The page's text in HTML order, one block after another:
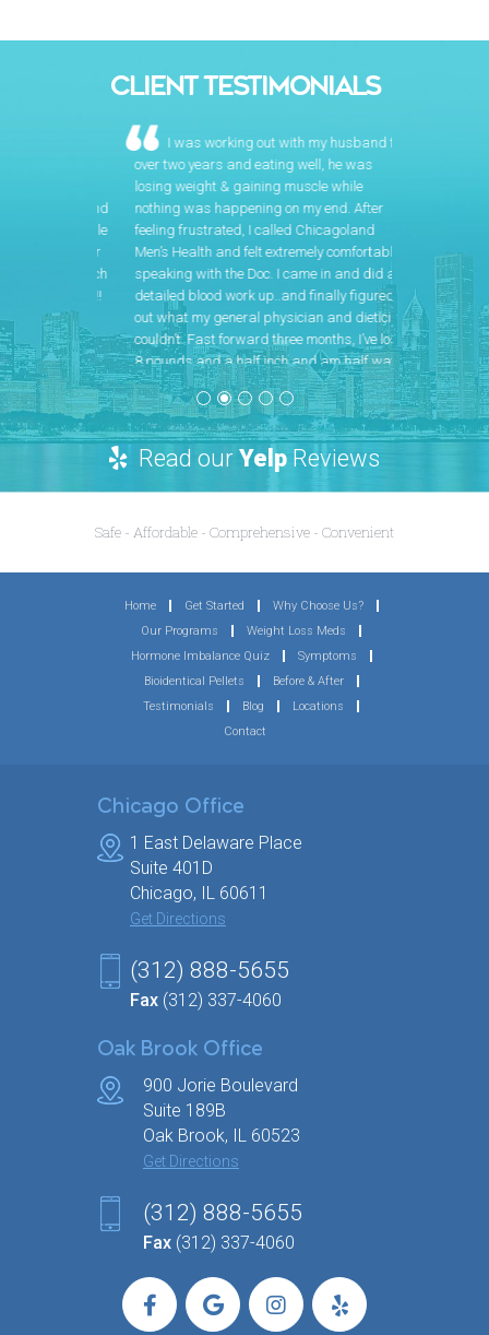
CLIENT TESTIMONIALS
I was working out with my husband for
over two years and eating well, he was
losing weight & gaining muscle while
nothing was happening on my end. After
feeling frustrated, I called Chicagoland
Men’s Health and felt extremely comfortable
speaking with the Doc. I came in and did a
detailed blood work up..and finally figured
out what my general physician and dietician
couldn’t. Fast forward three months, I’ve lost
8 pounds and a half inch and am half way
to my goals, I still do my functional fitness
work outs 4-5 days a week and eat well but
now I can see the results. The office has
amazing follow up and never goes a day
without returning a call. I don’t usually write
long reviews but for both men and women,
difference for me. At almost 40, I am feeling
recommend this Office.
~ Jessica H.
Safe - Affordable - Comprehensive - Convenient
Home Get Started
Hormone Imbalance Quiz
Bioidentical Pellets
Testimonials
Contact
Chicago Office
1 East Delaware Place
Suite 401D
Chicago, IL 60611
Get Directions
(312) 888-5655
Fax (312) 337-4060